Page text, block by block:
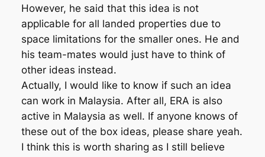
However, he said that this idea is not
applicable for all landed properties due to
space limitations for the smaller ones. He and
his team-mates would just have to think of
other ideas instead.
Actually, I would like to know if such an idea
can work in Malaysia. After all, ERA is also
active in Malaysia as well. If anyone knows of
these out of the box ideas, please share yeah.
I think this is worth sharing as I still believe